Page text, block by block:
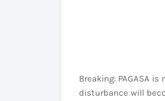
Breaking: PAGASA
disturbance will